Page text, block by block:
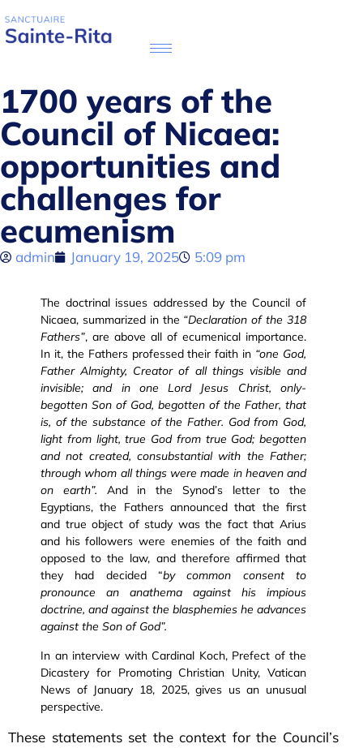
1700 years of the
Council of Nicaea:
opportunities and
challenges for
ecumenism
admin January 19, 2025 5:09 pm
The doctrinal issues addressed by the Council of
Nicaea, summarized in the “Declaration of the 318
Fathers”, are above all of ecumenical importance.
In it, the Fathers professed their faith in “one God,
Father Almighty, Creator of all things visible and
invisible; and in one Lord Jesus Christ, only-
begotten Son of God, begotten of the Father, that
is, of the substance of the Father. God from God,
light from light, true God from true God; begotten
and not created, consubstantial with the Father;
through whom all things were made in heaven and
on earth”. And in the Synod’s letter to the
Egyptians, the Fathers announced that the first
and true object of study was the fact that Arius
and his followers were enemies of the faith and
opposed to the law, and therefore affirmed that
they had decided “by common consent to
pronounce an anathema against his impious
doctrine, and against the blasphemies he advances
against the Son of God”.
In an interview with Cardinal Koch, Prefect of the
Dicastery for Promoting Christian Unity, Vatican
News of January 18, 2025, gives us an unusual
perspective.
These statements set the context for the Council’s